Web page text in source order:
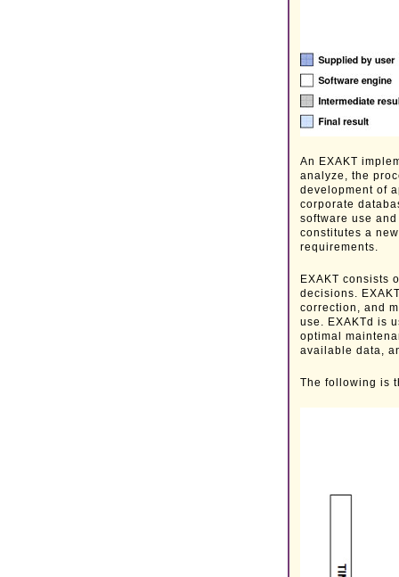
An EXAKT
analyze, the
development of
corporate
software use
constitutes a
requirements.
EXAKT consists
decisions.
correction, and
use. EXAKTd is
optimal
available data,
The following is